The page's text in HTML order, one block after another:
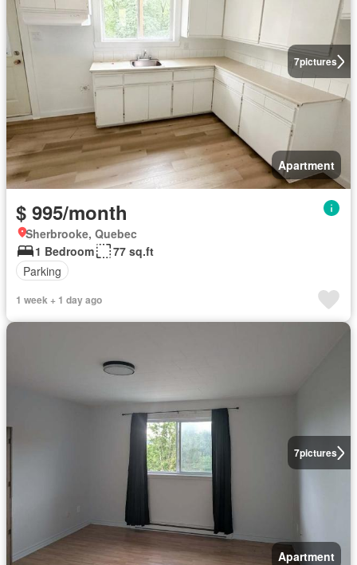
7pictures
Apartment
$ 995/month
Sherbrooke, Quebec
1 Bedroom
77 sq.ft
Parking
1 week + 1 day ago
7pictures
Apartment